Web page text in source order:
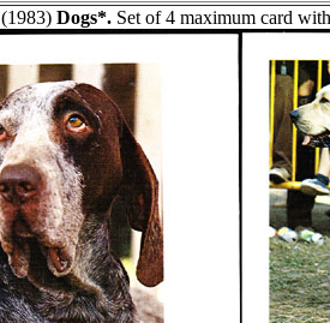
(1983) Dogs*. Set of 4 maximum card